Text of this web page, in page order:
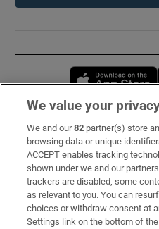
Subscribe
Support
About Us
Irish Times Products &
We value your
We and our82 partner(s) store
browsing data or unique
ACCEPT enables tracking
shown under we and our
trackers are disabled, some
as relevant to you. You can
choices or withdraw consent at
Settings link on the bottom of